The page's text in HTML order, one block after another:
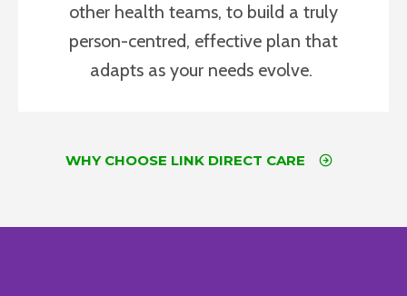
other health teams, to build a truly
person-centred, effective plan that
adapts as your needs evolve.
WHY CHOOSE LINK DIRECT CARE